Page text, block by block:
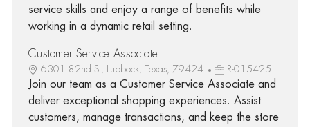
service skills and enjoy a range of benefits while
working in a dynamic retail setting.
Customer Service Associate I
6301 82nd St, Lubbock, Texas, 79424 R-015425
Join our team as a Customer Service Associate and
deliver exceptional shopping experiences. Assist
customers, manage transactions, and keep the store